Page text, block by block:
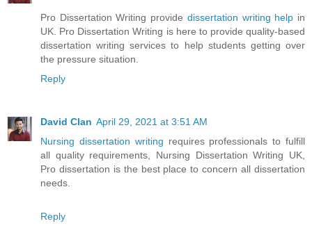
Pro Dissertation Writing provide dissertation writing help in
UK. Pro Dissertation Writing is here to provide quality-based
dissertation writing services to help students getting over
the pressure situation.
Reply
David Clan April 29, 2021 at 3:51 AM
Nursing dissertation writing requires professionals to fulfill
all quality requirements, Nursing Dissertation Writing UK,
Pro dissertation is the best place to concern all dissertation
needs.
Reply